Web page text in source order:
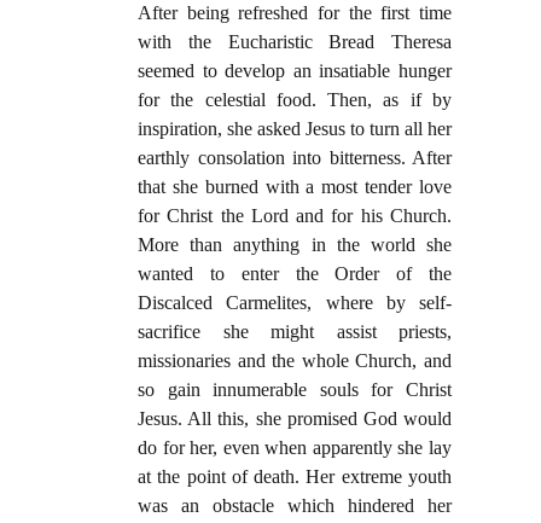
After being refreshed for the first time
with the Eucharistic Bread Theresa
seemed to develop an insatiable hunger
for the celestial food. Then, as if by
inspiration, she asked Jesus to turn all her
earthly consolation into bitterness. After
that she burned with a most tender love
for Christ the Lord and for his Church.
More than anything in the world she
wanted to enter the Order of the
Discalced Carmelites, where by self-
sacrifice she might assist priests,
missionaries and the whole Church, and
so gain innumerable souls for Christ
Jesus. All this, she promised God would
do for her, even when apparently she lay
at the point of death. Her extreme youth
was an obstacle which hindered her